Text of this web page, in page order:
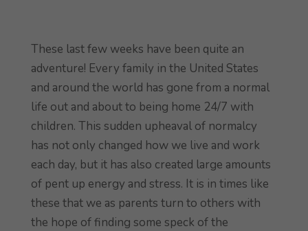
These last few weeks have been quite an
adventure! Every family in the United States
and around the world has gone from a normal
life out and about to being home 24/7 with
children. This sudden upheaval of normalcy
has not only changed how we live and work
each day, but it has also created large amounts
of pent up energy and stress. It is in times like
these that we as parents turn to others with
the hope of finding some speck of the